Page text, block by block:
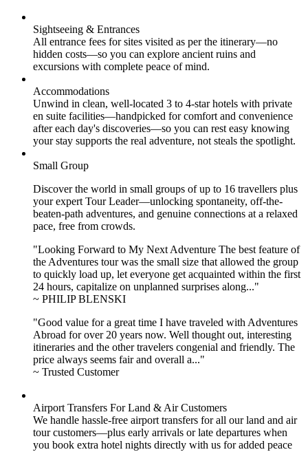
Sightseeing & Entrances
All entrance fees for sites visited as per the itinerary—no
hidden costs—so you can explore ancient ruins and
excursions with complete peace of mind.
Accommodations
Unwind in clean, well-located 3 to 4-star hotels with private
en suite facilities—handpicked for comfort and convenience
after each day's discoveries—so you can rest easy knowing
your stay supports the real adventure, not steals the spotlight.
Small Group
Discover the world in small groups of up to 16 travellers plus
your expert Tour Leader—unlocking spontaneity, off-the-
beaten-path adventures, and genuine connections at a relaxed
pace, free from crowds.
"Looking Forward to My Next Adventure The best feature of
the Adventures tour was the small size that allowed the group
to quickly load up, let everyone get acquainted within the first
24 hours, capitalize on unplanned surprises along..."
~ PHILIP BLENSKI
"Good value for a great time I have traveled with Adventures
Abroad for over 20 years now. Well thought out, interesting
itineraries and the other travelers congenial and friendly. The
price always seems fair and overall a..."
~ Trusted Customer
Airport Transfers For Land & Air Customers
We handle hassle-free airport transfers for all our land and air
tour customers—plus early arrivals or late departures when
you book extra hotel nights directly with us for added peace